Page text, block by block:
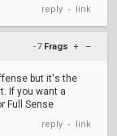
reply • link
-7 Frags + –
but it's the
If you want a
Full Sense
reply • link